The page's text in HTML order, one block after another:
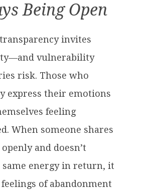
Being Open
invites
vulnerability
risk. Those who
express their emotions
feeling
When someone shares
and doesn’t
same energy in return, it
of abandonment